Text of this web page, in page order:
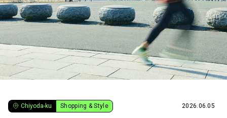
Chiyoda-ku Shopping & Style 2026.06.05